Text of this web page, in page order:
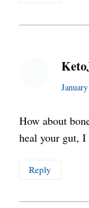
How about
heal your gut, I
Reply